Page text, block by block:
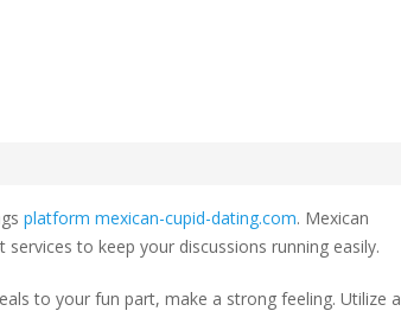
platform mexican-cupid-dating.com. Mexican
to keep your discussions running easily.
to your fun part, make a strong feeling. Utilize a